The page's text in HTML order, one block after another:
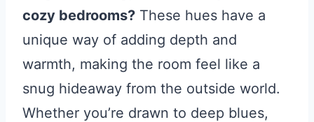
cozy bedrooms? These hues have a
unique way of adding depth and
warmth, making the room feel like a
snug hideaway from the outside world.
Whether you’re drawn to deep blues,